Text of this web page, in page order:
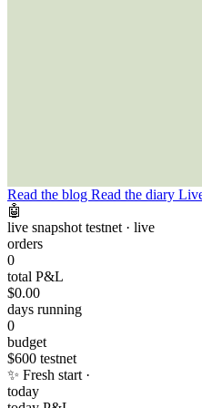
Read the blog Read the diary
🤖
live snapshottestnet · live
orders
0
total P&L
$0.00
days running
0
budget
$600 testnet
✨ Fresh start ·
today